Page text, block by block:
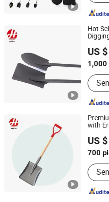
Hot
US
1,000
Main
Tangshan Renhe Hardware
Hebei, China
with
US
700
Tangshan Renhe Hardware
Hebei, China